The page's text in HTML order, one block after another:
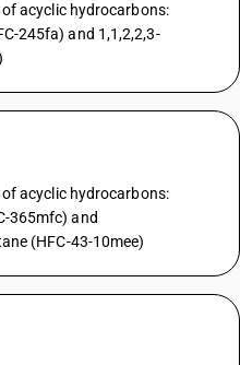
acyclic hydrocarbons:
245fa) and 1,1,2,2,3-
acyclic hydrocarbons:
365mfc) and
(HFC-43-10mee)